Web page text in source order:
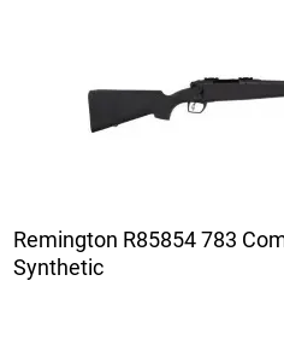
Remington R85854 783
Synthetic